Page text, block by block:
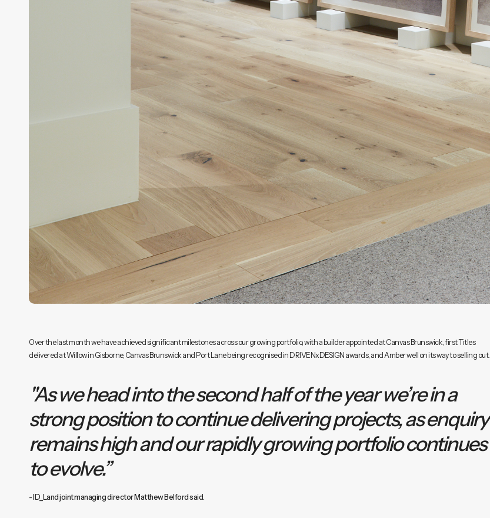
Over the last month we have achieved significant milestones across our growing portfolio, with a builder appointed at Canvas Brunswick, first Titles
delivered at Willow in Gisborne, Canvas Brunswick and Port Lane being recognised in DRIVENxDESIGN awards, and Amber well on its way to selling out.
"As we head into the second half of the year we’re in a
strong position to continue delivering projects, as enquiry
remains high and our rapidly growing portfolio continues
to evolve.”
- ID_Land joint managing director Matthew Belford said.